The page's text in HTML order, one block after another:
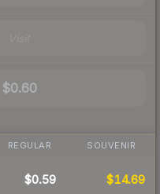
$0.60
REGULAR SOUVENIR
$0.59 $14.69